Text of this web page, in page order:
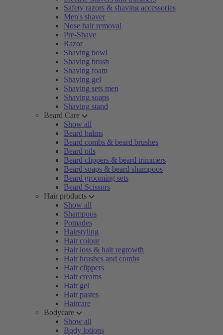
Safety razors & shaving accessories
Men's shaver
Nose hair removal
Pre-Shave
Razor
Shaving bowl
Shaving brush
Shaving foam
Shaving gel
Shaving sets men
Shaving soaps
Shaving stand
Beard Care
Show all
Beard balms
Beard combs & beard brushes
Beard oils
Beard clippers & beard trimmers
Beard soaps & beard shampoos
Beard grooming sets
Beard Scissors
Hair products
Show all
Shampoos
Pomades
Hairstyling
Hair colour
Hair loss & hair regrowth
Hair brushes and combs
Hair clippers
Hair creams
Hair gel
Hair pastes
Haircare
Bodycare
Show all
Body lotions